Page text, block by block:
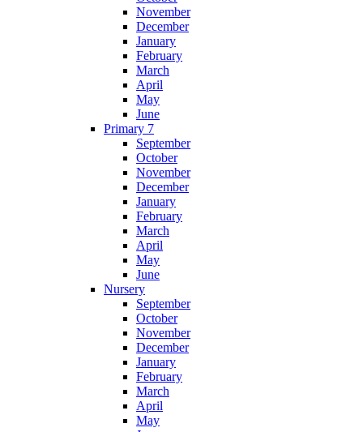
November
December
January
February
March
April
May
June
Primary 7
September
October
November
December
January
February
March
April
May
June
Nursery
September
October
November
December
January
February
March
April
May